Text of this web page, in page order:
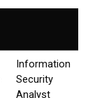
Information
Security
Analyst